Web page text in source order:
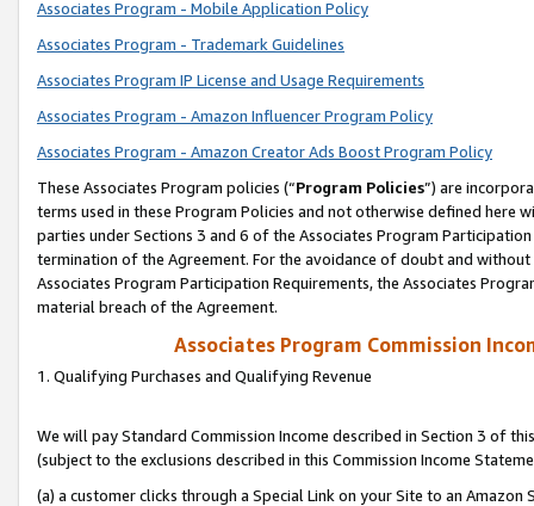
Associates Program - Mobile Application Policy
Associates Program - Trademark Guidelines
Associates Program IP License and Usage Requirements
Associates Program - Amazon Influencer Program Policy
Associates Program - Amazon Creator Ads Boost Program Policy
These Associates Program policies (“Program Policies”) are
terms used in these Program Policies and not otherwise defined
parties under Sections 3 and 6 of the Associates Program
termination of the Agreement. For the avoidance of doubt and
Associates Program Participation Requirements, the Associates
material breach of the Agreement.
Associates Program Commission
1. Qualifying Purchases and Qualifying Revenue
We will pay Standard Commission Income described in Section 3 of
(subject to the exclusions described in this Commission Income
(a) a customer clicks through a Special Link on your Site to an Amazon